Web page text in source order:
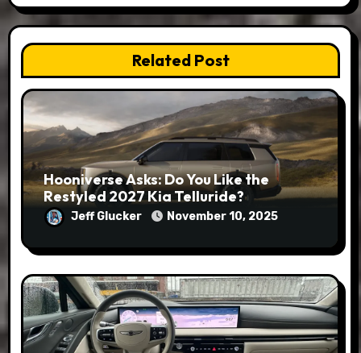
Related Post
Hooniverse Asks: Do You Like the
Restyled 2027 Kia Telluride?
Jeff Glucker November 10, 2025